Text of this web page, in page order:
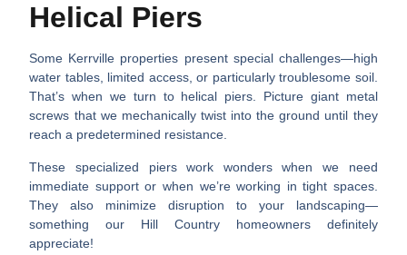
Helical Piers
Some Kerrville properties present special challenges—high
water tables, limited access, or particularly troublesome soil.
That’s when we turn to helical piers. Picture giant metal
screws that we mechanically twist into the ground until they
reach a predetermined resistance.
These specialized piers work wonders when we need
immediate support or when we’re working in tight spaces.
They also minimize disruption to your landscaping—
something our Hill Country homeowners definitely
appreciate!